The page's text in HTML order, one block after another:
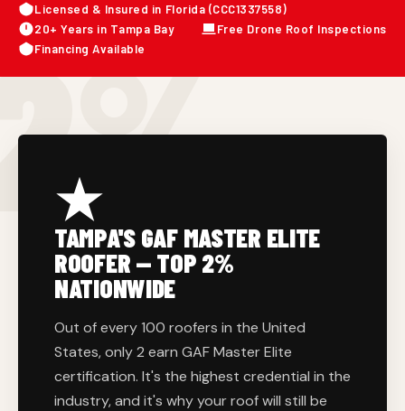
Licensed & Insured in Florida (CCC1337558)
20+ Years in Tampa Bay
Free Drone Roof Inspections
Financing Available
TAMPA'S GAF MASTER ELITE
ROOFER — TOP 2%
NATIONWIDE
Out of every 100 roofers in the United
States, only 2 earn GAF Master Elite
certification. It's the highest credential in the
industry, and it's why your roof will still be